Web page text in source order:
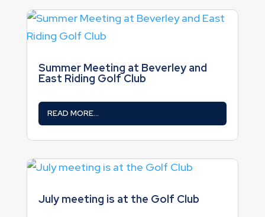
Summer Meeting at Beverley and
East Riding Golf Club
READ MORE...
July meeting is at the Golf Club